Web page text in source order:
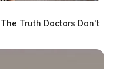
Menu
Truth Doctors Don't